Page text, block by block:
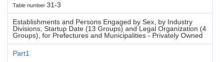
Table number 31-3
Establishments and Persons Engaged by Sex, by Industry
Divisions, Startup Date (13 Groups) and Legal Organization (4
Groups), for Prefectures and Municipalities - Privately Owned
Part1